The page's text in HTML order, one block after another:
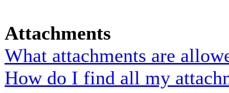
Attachments
What attachments are
How do I find all my